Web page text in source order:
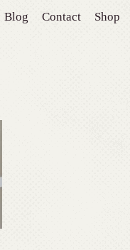
Blog Contact Shop